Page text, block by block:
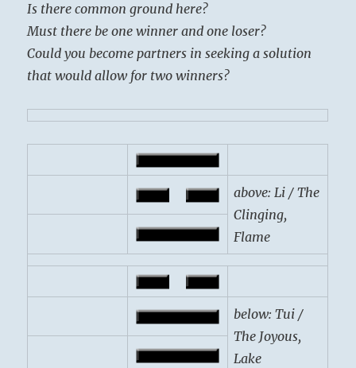
Is there common ground here?
Must there be one winner and one loser?
Could you become partners in seeking a solution
that would allow for two winners?
above: Li / The
Clinging,
Flame
below: Tui /
The Joyous,
Lake